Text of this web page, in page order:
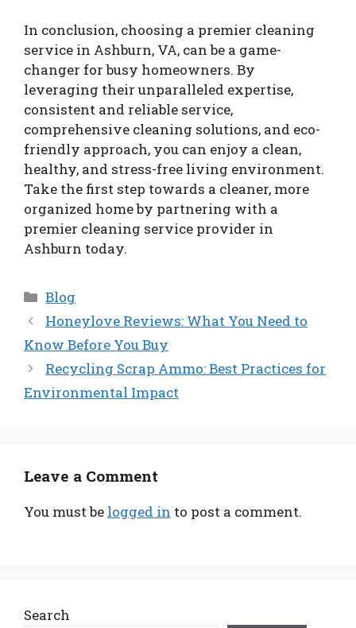
In conclusion, choosing a premier cleaning
service in Ashburn, VA, can be a game-
changer for busy homeowners. By
leveraging their unparalleled expertise,
consistent and reliable service,
comprehensive cleaning solutions, and eco-
friendly approach, you can enjoy a clean,
healthy, and stress-free living environment.
Take the first step towards a cleaner, more
organized home by partnering with a
premier cleaning service provider in
Ashburn today.
Categories
Blog
Honeylove Reviews: What You Need to
Know Before You Buy
Recycling Scrap Ammo: Best Practices for
Environmental Impact
Leave a Comment
You must be logged in to post a comment.
Search